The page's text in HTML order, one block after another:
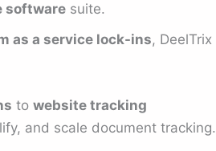
softwaresuite.
as a service lock-ins, DeelTrix
to website tracking
and scale document tracking.